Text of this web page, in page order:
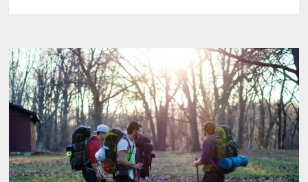
MINDED
COLLEGE
STUDENTS